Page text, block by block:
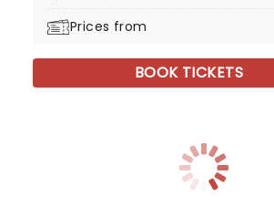
Prices from
BOOK TICKETS